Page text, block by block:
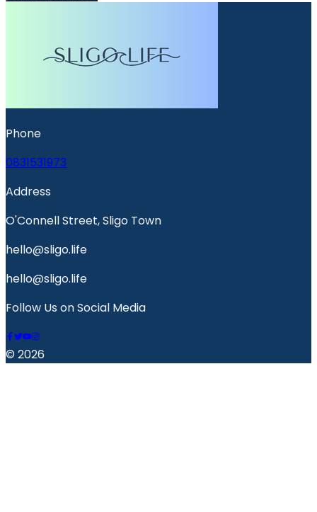
Phone
0831531973
Address
O'Connell Street, Sligo Town
hello@sligo.life
hello@sligo.life
Follow Us on Social Media
© 2026